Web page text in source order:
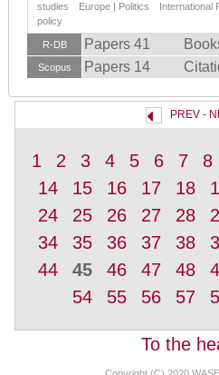
studies Europe | Politics International
policy
R-DB Papers 41
Scopus Papers 14
PREV -
1 2 3 4 5 6 7 8
14
15 16 17 18
24
25 26 27 28
34
35 36 37 38
44
45 46 47 48
54
55 56 57
To the